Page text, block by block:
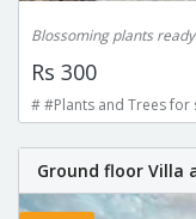
Blossoming plants
Rs 300
# #Plants and Trees
Ground floor Villa